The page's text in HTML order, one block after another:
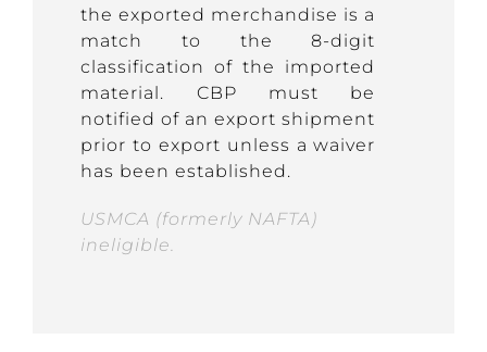
the exported merchandise is a
match to the 8-digit
classification of the imported
material. CBP must be
notified of an export shipment
prior to export unless a waiver
has been established.
USMCA (formerly NAFTA)
ineligible.